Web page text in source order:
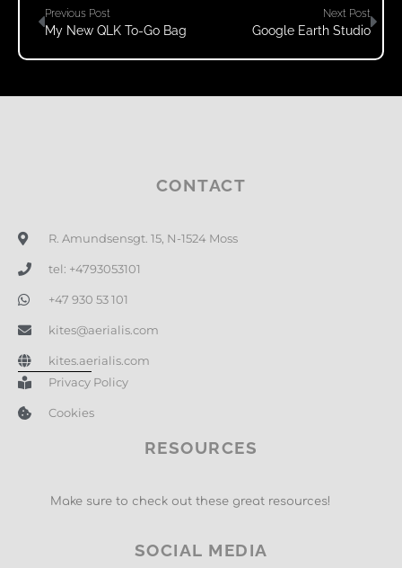
Previous Post
My New QLK To-Go Bag
Next Post
Google Earth Studio
CONTACT
R. Amundsensgt. 15, N-1524 Moss
tel: +4793053101
+47 930 53 101
kites@aerialis.com
kites.aerialis.com
Privacy Policy
Cookies
RESOURCES
Make sure to check out these great resources!
SOCIAL MEDIA